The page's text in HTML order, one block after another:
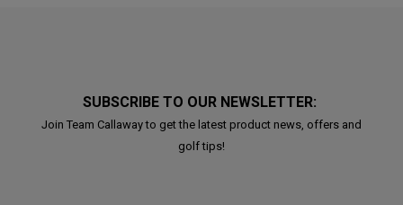
SUBSCRIBE TO OUR NEWSLETTER:
Join Team Callaway to get the latest product news, offers and
golf tips!